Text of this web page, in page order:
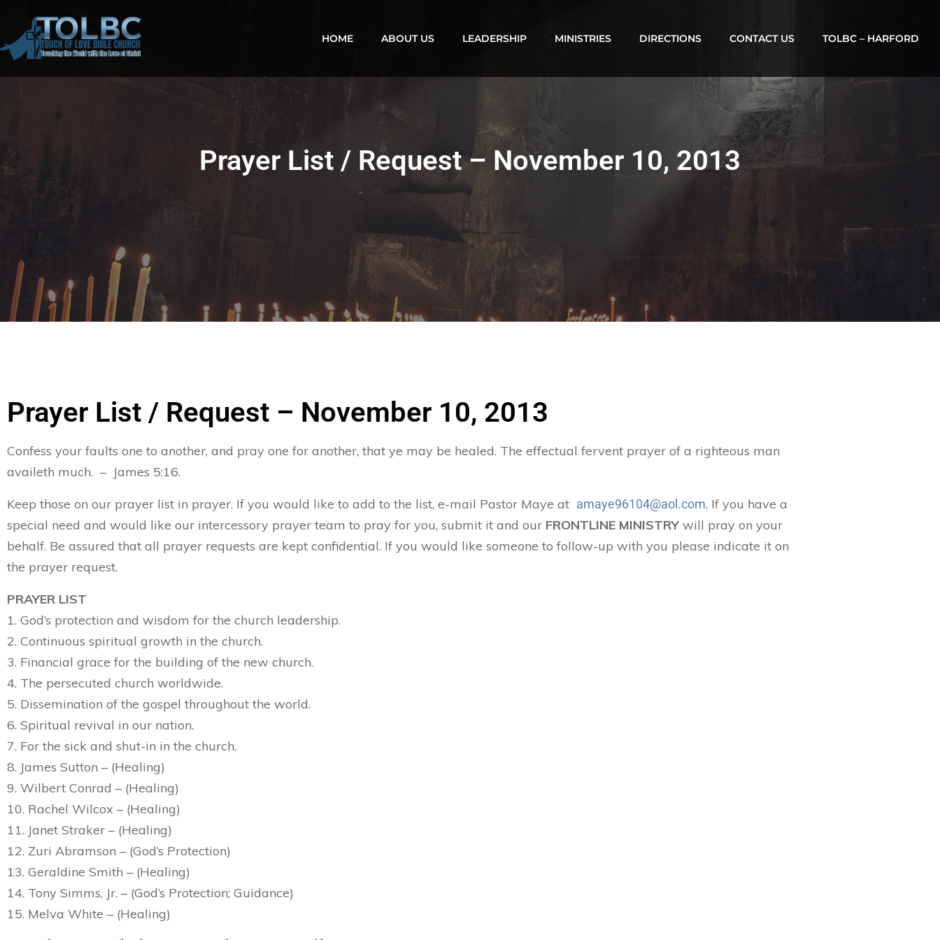
HOME ABOUT US LEADERSHIP MINISTRIES DIRECTIONS CONTACT US TOLBC – HARFORD
Prayer List / Request – November 10, 2013
Prayer List / Request – November 10, 2013
Confess your faults one to another, and pray one for another, that ye may be healed. The effectual fervent prayer of a righteous man
availeth much. – James 5:16.
Keep those on our prayer list in prayer. If you would like to add to the list, e-mail Pastor Maye at amaye96104@aol.com. If you have a
special need and would like our intercessory prayer team to pray for you, submit it and our FRONTLINE MINISTRY will pray on your
behalf. Be assured that all prayer requests are kept confidential. If you would like someone to follow-up with you please indicate it on
the prayer request.
PRAYER LIST
1. God’s protection and wisdom for the church leadership.
2. Continuous spiritual growth in the church.
3. Financial grace for the building of the new church.
4. The persecuted church worldwide.
5. Dissemination of the gospel throughout the world.
6. Spiritual revival in our nation.
7. For the sick and shut-in in the church.
8. James Sutton – (Healing)
9. Wilbert Conrad – (Healing)
10. Rachel Wilcox – (Healing)
11. Janet Straker – (Healing)
12. Zuri Abramson – (God’s Protection)
13. Geraldine Smith – (Healing)
14. Tony Simms, Jr. – (God’s Protection; Guidance)
15. Melva White – (Healing)